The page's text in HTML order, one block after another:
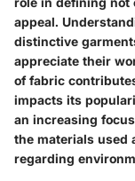
appeal.
distinctive
appreciate their
of fabric
impacts its
an increasing
the materials used
regarding